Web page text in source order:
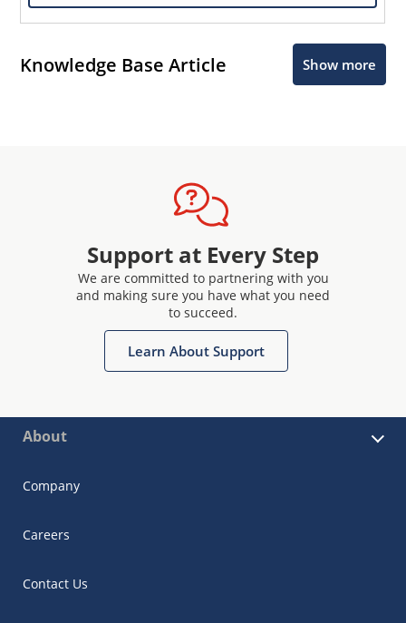
Knowledge Base Article Show more
Support at Every Step
We are committed to partnering with you
and making sure you have what you need
to succeed.
Learn About Support
About
Company
Careers
Contact Us